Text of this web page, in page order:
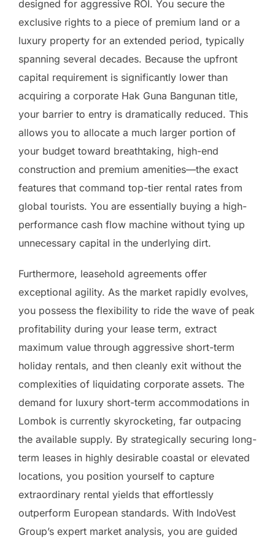
designed for aggressive ROI. You secure the
exclusive rights to a piece of premium land or a
luxury property for an extended period, typically
spanning several decades. Because the upfront
capital requirement is significantly lower than
acquiring a corporate Hak Guna Bangunan title,
your barrier to entry is dramatically reduced. This
allows you to allocate a much larger portion of
your budget toward breathtaking, high-end
construction and premium amenities—the exact
features that command top-tier rental rates from
global tourists. You are essentially buying a high-
performance cash flow machine without tying up
unnecessary capital in the underlying dirt.
Furthermore, leasehold agreements offer
exceptional agility. As the market rapidly evolves,
you possess the flexibility to ride the wave of peak
profitability during your lease term, extract
maximum value through aggressive short-term
holiday rentals, and then cleanly exit without the
complexities of liquidating corporate assets. The
demand for luxury short-term accommodations in
Lombok is currently skyrocketing, far outpacing
the available supply. By strategically securing long-
term leases in highly desirable coastal or elevated
locations, you position yourself to capture
extraordinary rental yields that effortlessly
outperform European standards. With IndoVest
Group’s expert market analysis, you are guided